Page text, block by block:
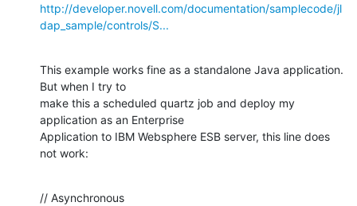
http://developer.novell.com/documentation/samplecode/jl
dap_sample/controls/S...
This example works fine as a standalone Java application.
But when I try to
make this a scheduled quartz job and deploy my
application as an Enterprise
Application to IBM Websphere ESB server, this line does
not work:
// Asynchronous